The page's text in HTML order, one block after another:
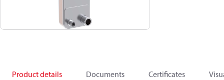
Product details Documents Certificates